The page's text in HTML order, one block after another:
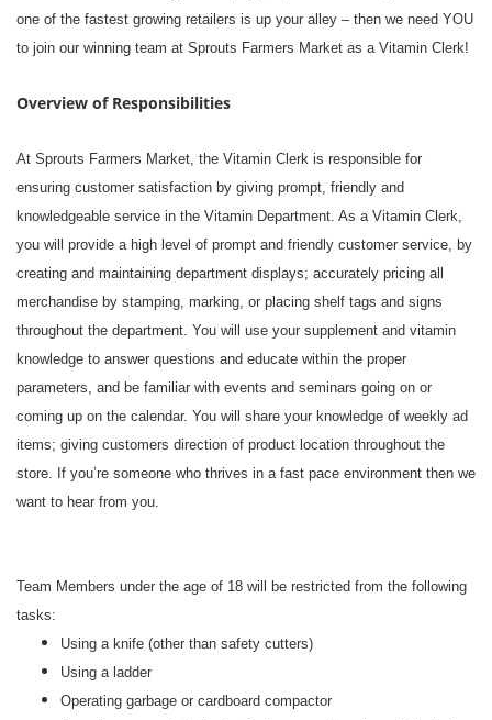
one of the fastest growing retailers is up your alley – then we need YOU
to join our winning team at Sprouts Farmers Market as a Vitamin Clerk!
Overview of Responsibilities
At Sprouts Farmers Market, the Vitamin Clerk is responsible for
ensuring customer satisfaction by giving prompt, friendly and
knowledgeable service in the Vitamin Department. As a Vitamin Clerk,
you will provide a high level of prompt and friendly customer service, by
creating and maintaining department displays; accurately pricing all
merchandise by stamping, marking, or placing shelf tags and signs
throughout the department. You will use your supplement and vitamin
knowledge to answer questions and educate within the proper
parameters, and be familiar with events and seminars going on or
coming up on the calendar. You will share your knowledge of weekly ad
items; giving customers direction of product location throughout the
store. If you’re someone who thrives in a fast pace environment then we
want to hear from you.
Team Members under the age of 18 will be restricted from the following
tasks:
Using a knife (other than safety cutters)
Using a ladder
Operating garbage or cardboard compactor